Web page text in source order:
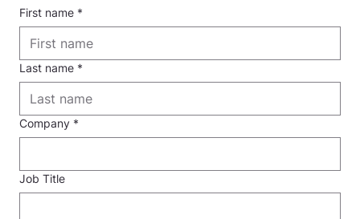
First name *
Last name *
Company *
Job Title